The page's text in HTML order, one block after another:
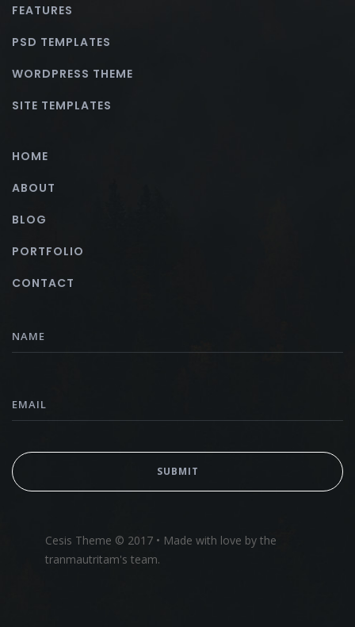
FEATURES
PSD TEMPLATES
WORDPRESS THEME
SITE TEMPLATES
HOME
ABOUT
BLOG
PORTFOLIO
CONTACT
Cesis Theme © 2017 • Made with love by the
tranmautritam's team.